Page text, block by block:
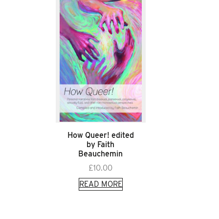
How Queer! edited
by Faith
Beauchemin
£10.00
READ MORE